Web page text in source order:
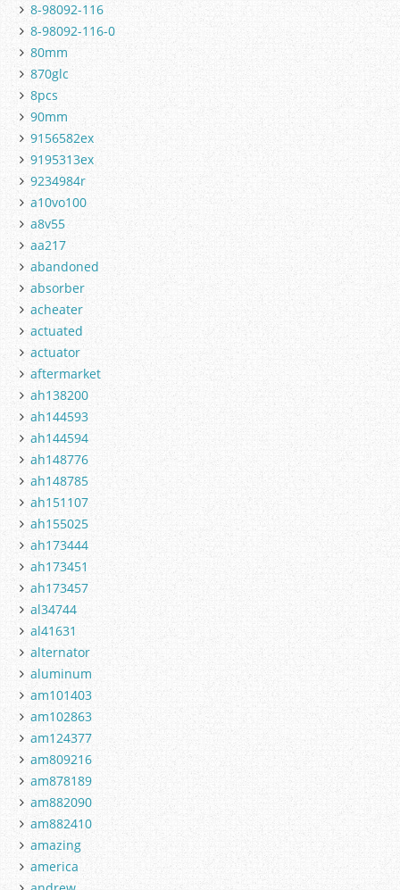
8-98092-116
8-98092-116-0
80mm
870glc
8pcs
90mm
9156582ex
9195313ex
9234984r
a10vo100
a8v55
aa217
abandoned
absorber
acheater
actuated
actuator
aftermarket
ah138200
ah144593
ah144594
ah148776
ah148785
ah151107
ah155025
ah173444
ah173451
ah173457
al34744
al41631
alternator
aluminum
am101403
am102863
am124377
am809216
am878189
am882090
am882410
amazing
america